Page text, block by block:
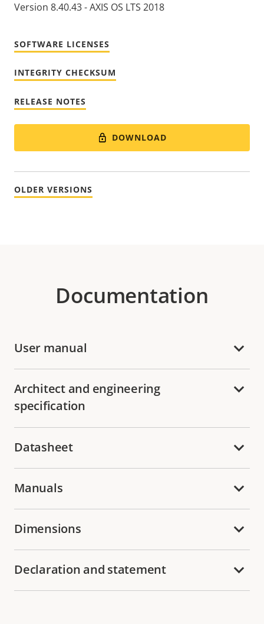
Version 8.40.43 - AXIS OS LTS 2018
SOFTWARE LICENSES
INTEGRITY CHECKSUM
RELEASE NOTES
DOWNLOAD
OLDER VERSIONS
Documentation
User manual
Architect and engineering
specification
Datasheet
Manuals
Dimensions
Declaration and statement